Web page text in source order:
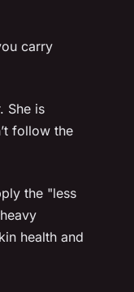
carry
She is
follow the
the "less
health and